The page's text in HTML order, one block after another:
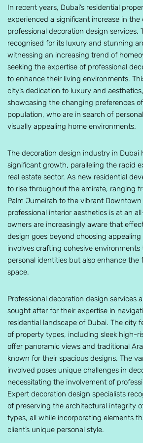
In recent years, Dubai’s residential
experienced a significant increase in the
professional decoration design services.
recognised for its luxury and stunning
witnessing an increasing trend of
seeking the expertise of professional
to enhance their living environments.
city’s dedication to luxury and
showcasing the changing preferences
population, who are in search of
visually appealing home environments.
The decoration design industry in Dubai
significant growth, paralleling the rapid
real estate sector. As new residential
to rise throughout the emirate, ranging
Palm Jumeirah to the vibrant
professional interior aesthetics is at an
owners are increasingly aware that
design goes beyond choosing
involves crafting cohesive
personal identities but also enhance
space.
Professional decoration design services
sought after for their expertise in
residential landscape of Dubai. The city
of property types, including sleek high-
offer panoramic views and traditional
known for their spacious designs. The
involved poses unique challenges in
necessitating the involvement of
Expert decoration design specialists
of preserving the architectural integrity
types, all while incorporating elements
client’s unique personal style.